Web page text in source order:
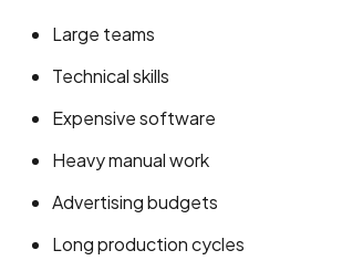
Large teams
Technical skills
Expensive software
Heavy manual work
Advertising budgets
Long production cycles